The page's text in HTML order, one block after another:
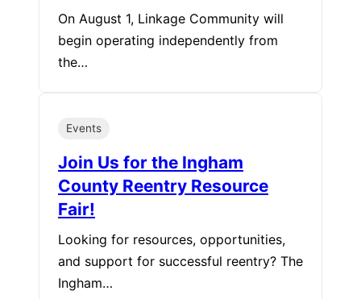
On August 1, Linkage Community will
begin operating independently from
the…
Events
Join Us for the Ingham
County Reentry Resource
Fair!
Looking for resources, opportunities,
and support for successful reentry? The
Ingham…